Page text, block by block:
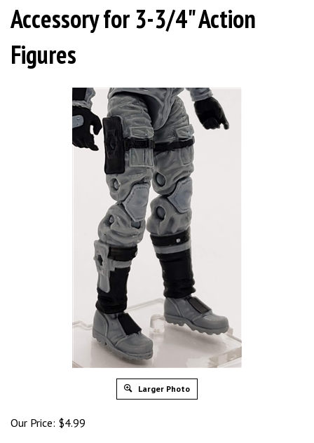
Accessory for 3-3/4" Action
Figures
Larger Photo
Our Price: $4.99